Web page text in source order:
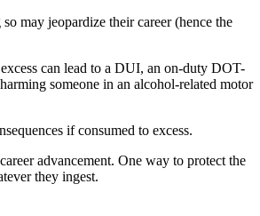
may jeopardize their career (hence the
can lead to a DUI, an on-duty DOT-
someone in an alcohol-related motor
if consumed to excess.
advancement. One way to protect the
they ingest.